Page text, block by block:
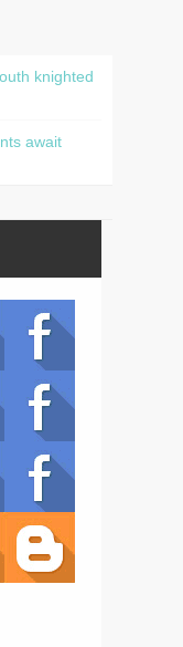
knighted
await